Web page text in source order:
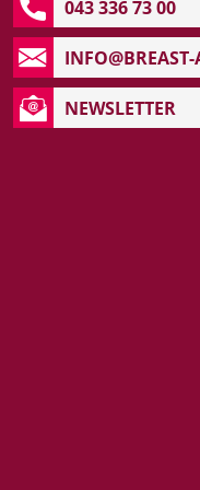
043 336 73 00
NEWSLETTER